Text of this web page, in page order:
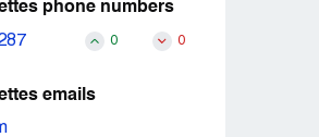
phone numbers
0 0
emails